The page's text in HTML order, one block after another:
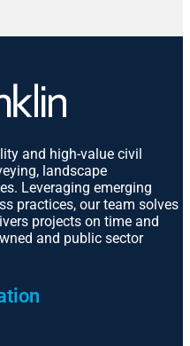
and high-value civil
landscape
Leveraging emerging
practices, our team solves
projects on time and
and public sector